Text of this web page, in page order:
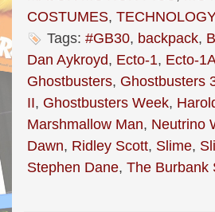
COSTUMES, TECHNOLOGY
Tags: #GB30, backpack,
Dan Aykroyd, Ecto-1, Ecto-
Ghostbusters, Ghostbusters
II, Ghostbusters Week,
Marshmallow Man, Neutrino
Dawn, Ridley Scott, Slime,
Stephen Dane, The Burbank